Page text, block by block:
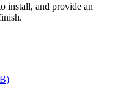
install, and provide an